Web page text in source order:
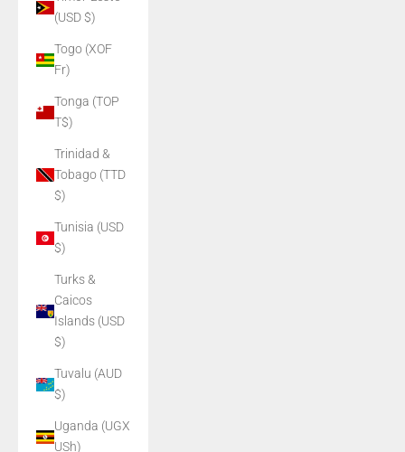
(USD $)
Togo (XOF
Fr)
Tonga (TOP
T$)
Trinidad &
Tobago (TTD
$)
Tunisia (USD
$)
Turks &
Caicos
Islands (USD
$)
Tuvalu (AUD
$)
Uganda (UGX
USh)